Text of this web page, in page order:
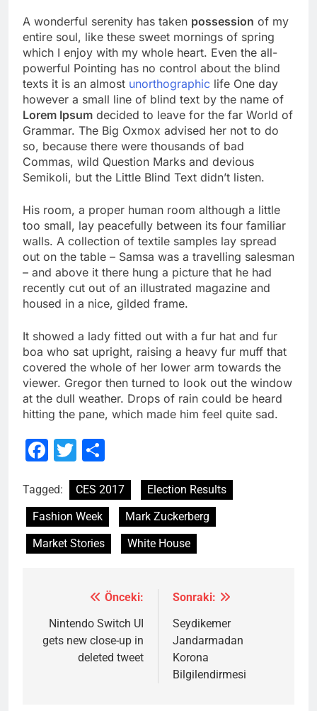
A wonderful serenity has taken possession of my
entire soul, like these sweet mornings of spring
which I enjoy with my whole heart. Even the all-
powerful Pointing has no control about the blind
texts it is an almost unorthographic life One day
however a small line of blind text by the name of
Lorem Ipsum decided to leave for the far World of
Grammar. The Big Oxmox advised her not to do
so, because there were thousands of bad
Commas, wild Question Marks and devious
Semikoli, but the Little Blind Text didn’t listen.
His room, a proper human room although a little
too small, lay peacefully between its four familiar
walls. A collection of textile samples lay spread
out on the table – Samsa was a travelling salesman
– and above it there hung a picture that he had
recently cut out of an illustrated magazine and
housed in a nice, gilded frame.
It showed a lady fitted out with a fur hat and fur
boa who sat upright, raising a heavy fur muff that
covered the whole of her lower arm towards the
viewer. Gregor then turned to look out the window
at the dull weather. Drops of rain could be heard
hitting the pane, which made him feel quite sad.
Facebook
Twitter
Tagged: CES 2017
Election Results
Fashion Week
Mark Zuckerberg
Market Stories
White House
gezinmesi
Önceki:
Nintendo Switch UI
gets new close-up in
deleted tweet
Sonraki:
Seydikemer
Jandarmadan
Korona
Bilgilendirmesi